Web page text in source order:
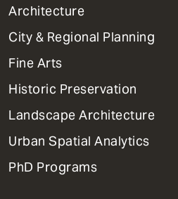
1
Primary
Dept
Mega
Menu
Architecture
City & Regional Planning
Fine Arts
Historic Preservation
Landscape Architecture
Urban Spatial Analytics
PhD Programs